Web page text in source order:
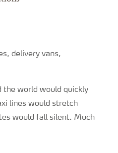
delivery vans,
world would quickly
lines would stretch
would fall silent. Much